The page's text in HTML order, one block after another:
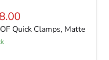
Quick Clamps, Matte